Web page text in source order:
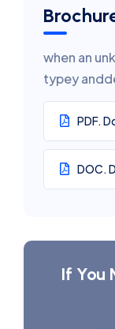
when an
typey
PDF.
DOC.
If You